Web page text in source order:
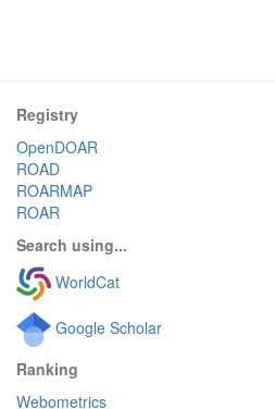
Registry
OpenDOAR
ROAD
ROARMAP
ROAR
Search using...
WorldCat
Google Scholar
Ranking
Webometrics